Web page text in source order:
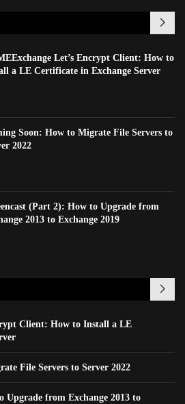
Let’s Encrypt Client: How to
a LE Certificate in Exchange Server
Soon: How to Migrate File Servers to
2022
(Part 2): How to Upgrade from
2013 to Exchange 2019
Client: How to Install a LE
File Servers to Server 2022
Upgrade from Exchange 2013 to